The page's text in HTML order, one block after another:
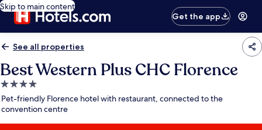
Skip to main content
Get the app
See all properties
Best Western Plus CHC Florence
4.0
star
property
Pet-friendly Florence hotel with restaurant, connected to the
convention centre